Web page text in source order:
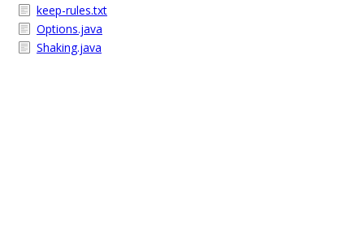
keep-rules.txt
Options.java
Shaking.java